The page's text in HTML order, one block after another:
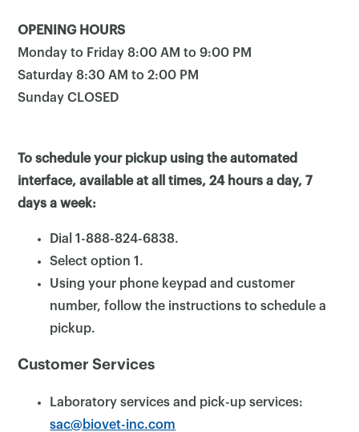
OPENING HOURS
Monday to Friday 8:00 AM to 9:00 PM
Saturday 8:30 AM to 2:00 PM
Sunday CLOSED
To schedule your pickup using the automated
interface, available at all times, 24 hours a day, 7
days a week:
Dial 1-888-824-6838.
Select option 1.
Using your phone keypad and customer
number, follow the instructions to schedule a
pickup.
Customer Services
Laboratory services and pick-up services:
sac@biovet-inc.com